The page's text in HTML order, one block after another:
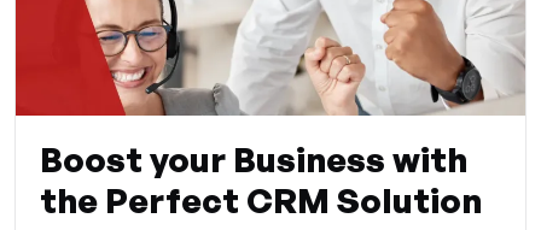
Boost your Business with
the Perfect CRM Solution